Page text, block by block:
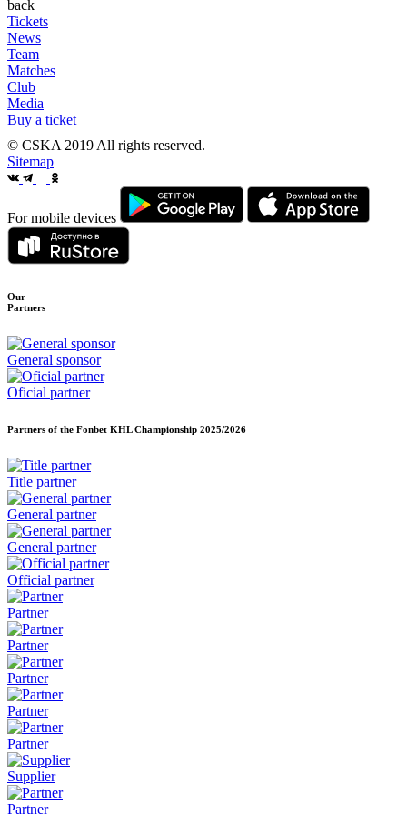
back
Tickets
News
Team
Matches
Club
Media
Buy a ticket
© CSKA 2019 All rights reserved.
Sitemap
For mobile devices
Our
Partners
General sponsor
Oficial partner
Partners of the Fonbet KHL Championship 2025/2026
Title partner
General partner
General partner
Official partner
Partner
Partner
Partner
Partner
Partner
Supplier
Partner